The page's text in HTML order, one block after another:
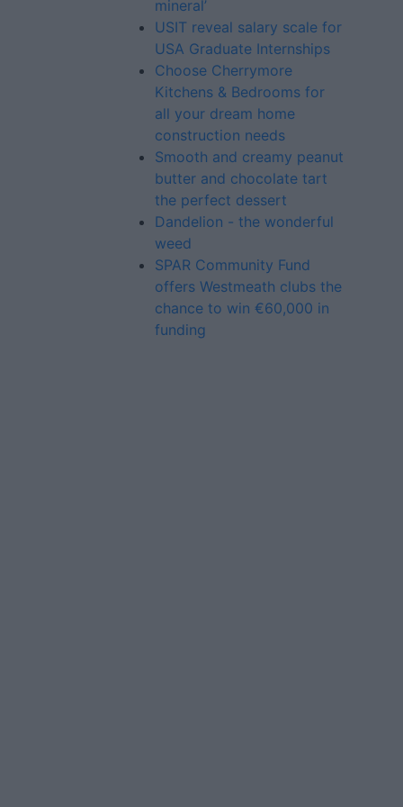
mineral’
USIT reveal salary scale for
USA Graduate Internships
Choose Cherrymore
Kitchens & Bedrooms for
all your dream home
construction needs
Smooth and creamy peanut
butter and chocolate tart
the perfect dessert
Dandelion - the wonderful
weed
SPAR Community Fund
offers Westmeath clubs the
chance to win €60,000 in
funding